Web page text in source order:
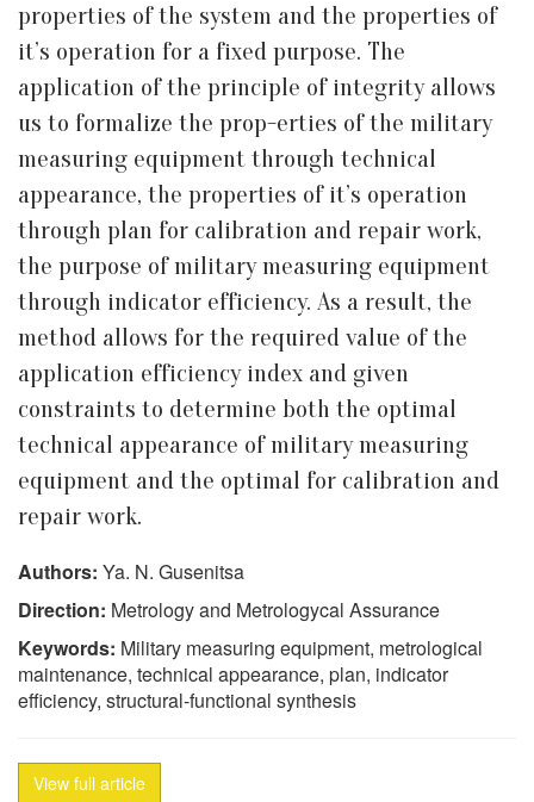
properties of the system and the properties of
it’s operation for a fixed purpose. The
application of the principle of integrity allows
us to formalize the prop-erties of the military
measuring equipment through technical
appearance, the properties of it’s operation
through plan for calibration and repair work,
the purpose of military measuring equipment
through indicator efficiency. As a result, the
method allows for the required value of the
application efficiency index and given
constraints to determine both the optimal
technical appearance of military measuring
equipment and the optimal for calibration and
repair work.
Authors: Ya. N. Gusenitsa
Direction: Metrology and Metrologycal Assurance
Keywords: Military measuring equipment, metrological
maintenance, technical appearance, plan, indicator
efficiency, structural-functional synthesis
View full article